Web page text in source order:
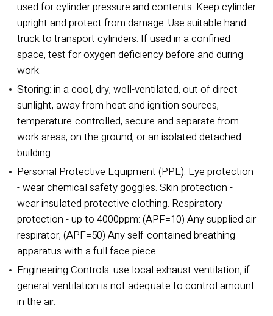
used for cylinder pressure and contents. Keep cylinder
upright and protect from damage. Use suitable hand
truck to transport cylinders. If used in a confined
space, test for oxygen deficiency before and during
work.
Storing: in a cool, dry, well-ventilated, out of direct
sunlight, away from heat and ignition sources,
temperature-controlled, secure and separate from
work areas, on the ground, or an isolated detached
building.
Personal Protective Equipment (PPE): Eye protection
- wear chemical safety goggles. Skin protection -
wear insulated protective clothing. Respiratory
protection - up to 4000ppm: (APF=10) Any supplied air
respirator, (APF=50) Any self-contained breathing
apparatus with a full face piece.
Engineering Controls: use local exhaust ventilation, if
general ventilation is not adequate to control amount
in the air.